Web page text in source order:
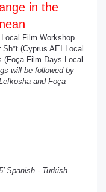
in the
Film Workshop
(Cyprus AEI Local
(Foça Film Days Local
will be followed by
and Foça
Spanish - Turkish